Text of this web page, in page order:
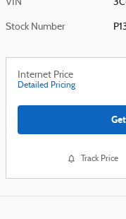
VIN
Stock Number
Internet Price
Detailed Pricing
Track Price